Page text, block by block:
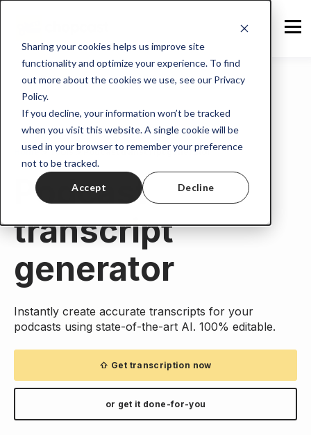
Sharing your cookies helps us improve site
functionality and optimize your experience. To find
out more about the cookies we use, see our Privacy
Policy.
If you decline, your information won’t be tracked
when you visit this website. A single cookie will be
used in your browser to remember your preference
not to be tracked.
Accept Decline
Home> Tools > Podcast transcript generator
Podcast
transcript
generator
Instantly create accurate transcripts for your
podcasts using state-of-the-art AI. 100% editable.
⇧ Get transcription now
or get it done-for-you